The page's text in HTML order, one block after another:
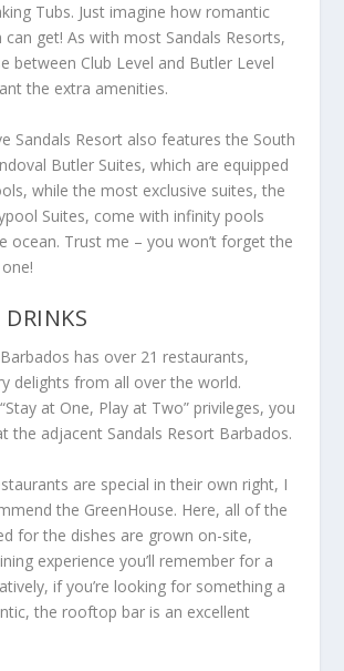
Tubs. Just imagine how romantic
get! As with most Sandals Resorts,
between Club Level and Butler Level
the extra amenities.
Sandals Resort also features the South
Butler Suites, which are equipped
while the most exclusive suites, the
Suites, come with infinity pools
ocean. Trust me – you won’t forget the
has over 21 restaurants,
delights from all over the world.
at One, Play at Two” privileges, you
the adjacent Sandals Resort Barbados.
are special in their own right, I
the GreenHouse. Here, all of the
for the dishes are grown on-site,
experience you’ll remember for a
if you’re looking for something a
the rooftop bar is an excellent